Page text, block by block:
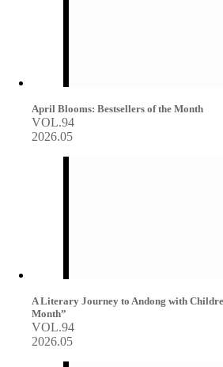
April Blooms: Bestsellers of the Month
VOL.94
2026.05
A Literary Journey to Andong with
Month”
VOL.94
2026.05